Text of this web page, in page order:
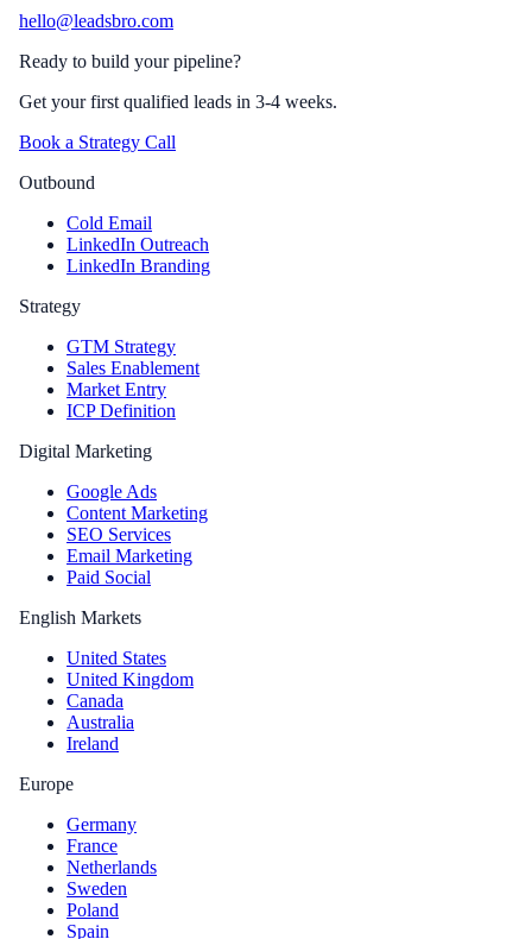
hello@leadsbro.com
Ready to build your pipeline?
Get your first qualified leads in 3-4 weeks.
Book a Strategy Call
Outbound
Cold Email
LinkedIn Outreach
LinkedIn Branding
Strategy
GTM Strategy
Sales Enablement
Market Entry
ICP Definition
Digital Marketing
Google Ads
Content Marketing
SEO Services
Email Marketing
Paid Social
English Markets
United States
United Kingdom
Canada
Australia
Ireland
Europe
Germany
France
Netherlands
Sweden
Poland
Spain